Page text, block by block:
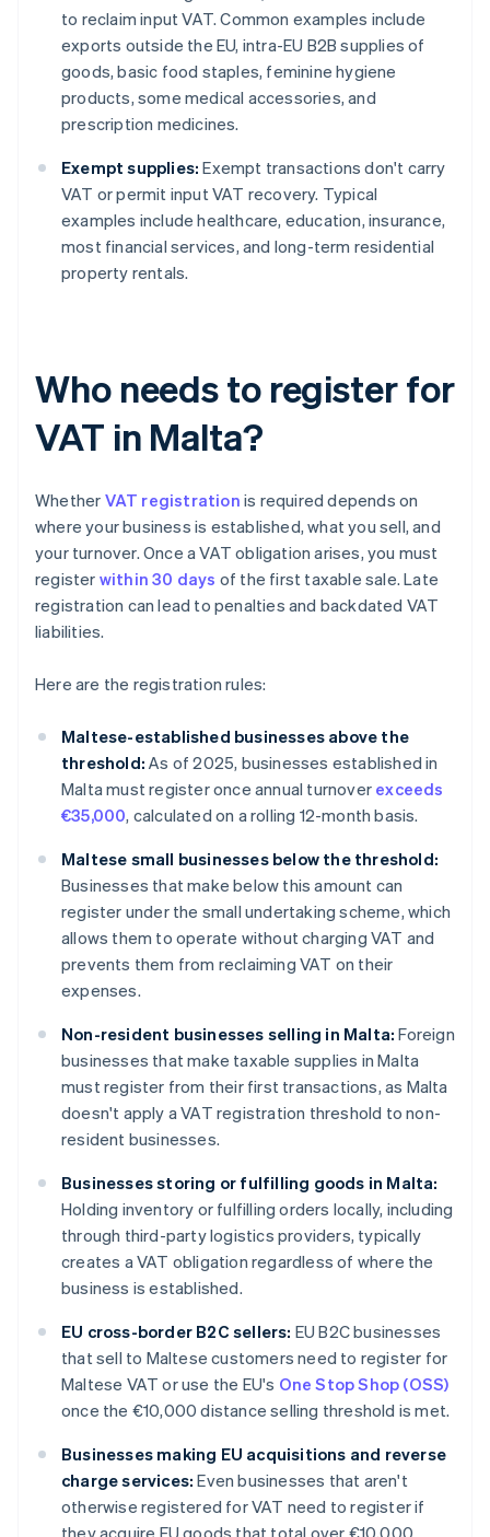
to reclaim input VAT. Common examples include
exports outside the EU, intra-EU B2B supplies of
goods, basic food staples, feminine hygiene
products, some medical accessories, and
prescription medicines.
Exempt supplies: Exempt transactions don't carry
VAT or permit input VAT recovery. Typical
examples include healthcare, education, insurance,
most financial services, and long-term residential
property rentals.
Who needs to register for
VAT in Malta?
Whether VAT registration is required depends on
where your business is established, what you sell, and
your turnover. Once a VAT obligation arises, you must
register within 30 days of the first taxable sale. Late
registration can lead to penalties and backdated VAT
liabilities.
Here are the registration rules:
Maltese-established businesses above the
threshold: As of 2025, businesses established in
Malta must register once annual turnover exceeds
€35,000, calculated on a rolling 12-month basis.
Maltese small businesses below the threshold:
Businesses that make below this amount can
register under the small undertaking scheme, which
allows them to operate without charging VAT and
prevents them from reclaiming VAT on their
expenses.
Non-resident businesses selling in Malta: Foreign
businesses that make taxable supplies in Malta
must register from their first transactions, as Malta
doesn't apply a VAT registration threshold to non-
resident businesses.
Businesses storing or fulfilling goods in Malta:
Holding inventory or fulfilling orders locally, including
through third-party logistics providers, typically
creates a VAT obligation regardless of where the
business is established.
EU cross-border B2C sellers: EU B2C businesses
that sell to Maltese customers need to register for
Maltese VAT or use the EU's One Stop Shop (OSS)
once the €10,000 distance selling threshold is met.
Businesses making EU acquisitions and reverse
charge services: Even businesses that aren't
otherwise registered for VAT need to register if